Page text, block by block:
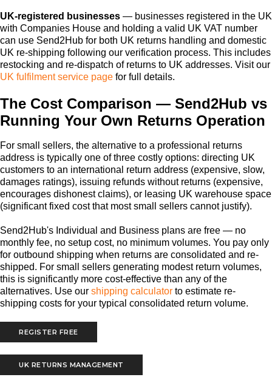
UK-registered businesses — businesses registered in the UK
with Companies House and holding a valid UK VAT number
can use Send2Hub for both UK returns handling and domestic
UK re-shipping following our verification process. This includes
restocking and re-dispatch of returns to UK addresses. Visit our
UK fulfilment service page for full details.
The Cost Comparison — Send2Hub vs
Running Your Own Returns Operation
For small sellers, the alternative to a professional returns
address is typically one of three costly options: directing UK
customers to an international return address (expensive, slow,
damages ratings), issuing refunds without returns (expensive,
encourages dishonest claims), or leasing UK warehouse space
(significant fixed cost that most small sellers cannot justify).
Send2Hub's Individual and Business plans are free — no
monthly fee, no setup cost, no minimum volumes. You pay only
for outbound shipping when returns are consolidated and re-
shipped. For small sellers generating modest return volumes,
this is significantly more cost-effective than any of the
alternatives. Use our shipping calculator to estimate re-
shipping costs for your typical consolidated return volume.
REGISTER FREE
UK RETURNS MANAGEMENT